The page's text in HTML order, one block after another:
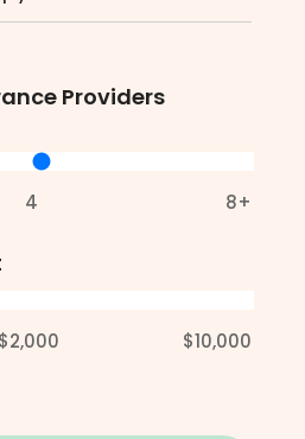
Providers
4 8+
$2,000 $10,000